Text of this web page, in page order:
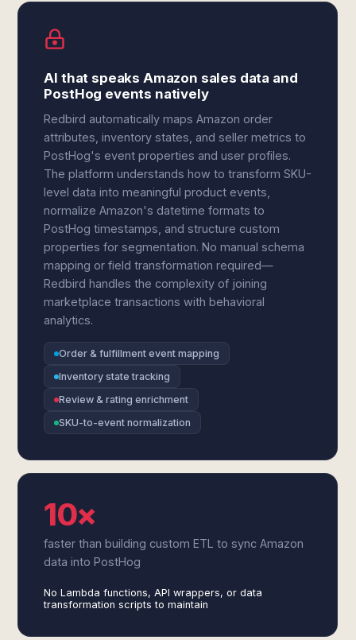
AI that speaks Amazon sales data and
PostHog events natively
Redbird automatically maps Amazon order
attributes, inventory states, and seller metrics to
PostHog's event properties and user profiles.
The platform understands how to transform SKU-
level data into meaningful product events,
normalize Amazon's datetime formats to
PostHog timestamps, and structure custom
properties for segmentation. No manual schema
mapping or field transformation required—
Redbird handles the complexity of joining
marketplace transactions with behavioral
analytics.
Order & fulfillment event mapping
Inventory state tracking
Review & rating enrichment
SKU-to-event normalization
10×
faster than building custom ETL to sync Amazon
data into PostHog
No Lambda functions, API wrappers, or data
transformation scripts to maintain